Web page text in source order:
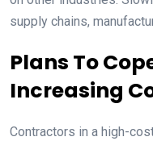
supply chains,
Plans To
Increasing
Contractors in a high-